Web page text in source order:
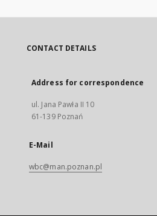
CONTACT DETAILS
Address for correspondence
ul. Jana Pawła II 10
61-139 Poznań
E-Mail
wbc@man.poznan.pl